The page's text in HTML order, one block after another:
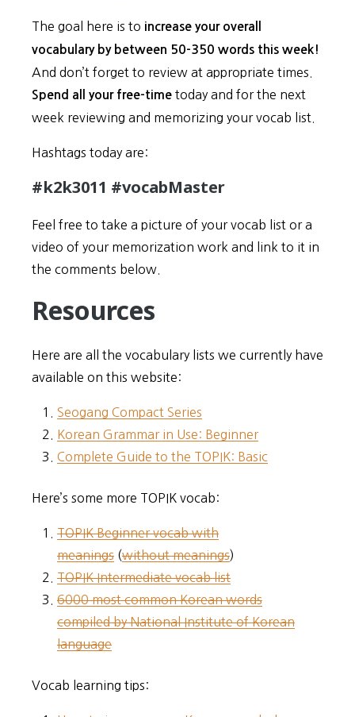
The goal here is to increase your overall
vocabulary by between 50-350 words this week!
And don’t forget to review at appropriate times.
Spend all your free-time today and for the next
week reviewing and memorizing your vocab list.
Hashtags today are:
#k2k3011 #vocabMaster
Feel free to take a picture of your vocab list or a
video of your memorization work and link to it in
the comments below.
Resources
Here are all the vocabulary lists we currently have
available on this website:
Seogang Compact Series
Korean Grammar in Use: Beginner
Complete Guide to the TOPIK: Basic
Here’s some more TOPIK vocab:
TOPIK Beginner vocab with
meanings (without meanings)
TOPIK Intermediate vocab list
6000 most common Korean words
compiled by National Institute of Korean
language
Vocab learning tips: